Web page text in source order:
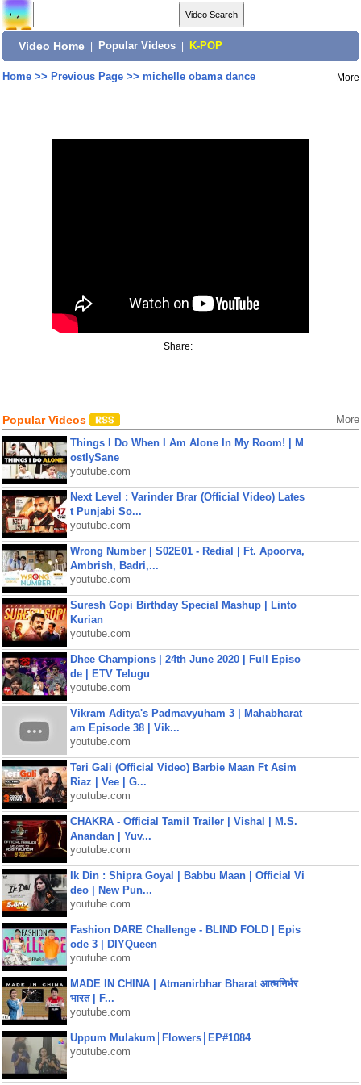
Video Home Popular Videos K-POP
Home>> Previous Page>> michelle obama dance More
Share:
Popular Videos More
Things I Do When I Am Alone In My Room! | M
ostlySane
youtube.com
Next Level : Varinder Brar (Official Video) Lates
t Punjabi So...
youtube.com
Wrong Number | S02E01 - Redial | Ft. Apoorva,
Ambrish, Badri,...
youtube.com
Suresh Gopi Birthday Special Mashup | Linto
Kurian
youtube.com
Dhee Champions | 24th June 2020 | Full Episo
de | ETV Telugu
youtube.com
Vikram Aditya's Padmavyuham 3 | Mahabharat
am Episode 38 | Vik...
youtube.com
Teri Gali (Official Video) Barbie Maan Ft Asim
Riaz | Vee | G...
youtube.com
CHAKRA - Official Tamil Trailer | Vishal | M.S.
Anandan | Yuv...
youtube.com
Ik Din : Shipra Goyal | Babbu Maan | Official Vi
deo | New Pun...
youtube.com
Fashion DARE Challenge - BLIND FOLD | Epis
ode 3 | DIYQueen
youtube.com
MADE IN CHINA | Atmanirbhar Bharat आत्मनिर्भर
भारत | F...
youtube.com
Uppum Mulakum│Flowers│EP#1084
youtube.com